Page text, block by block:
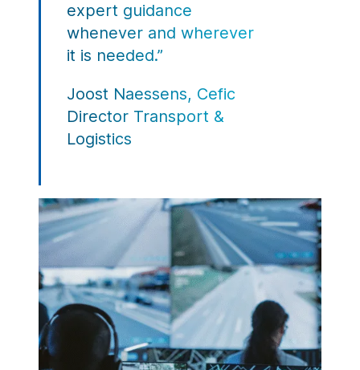
expert guidance
whenever and wherever
it is needed.”
Joost Naessens, Cefic
Director Transport &
Logistics